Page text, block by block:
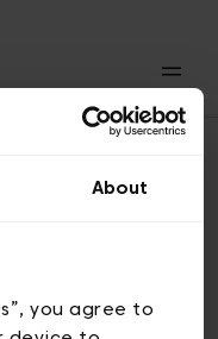
About
you agree to